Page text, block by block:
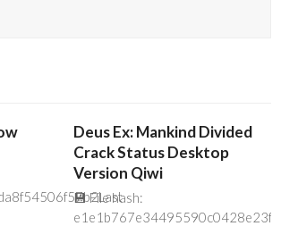
Deus Ex: Mankind Divided
Crack Status Desktop
Version Qiwi
💾 File hash: